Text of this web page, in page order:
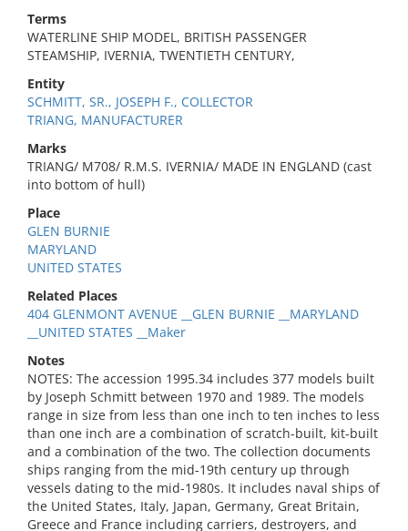
Terms
WATERLINE SHIP MODEL, BRITISH PASSENGER
STEAMSHIP, IVERNIA, TWENTIETH CENTURY,
Entity
SCHMITT, SR., JOSEPH F., COLLECTOR
TRIANG, MANUFACTURER
Marks
TRIANG/ M708/ R.M.S. IVERNIA/ MADE IN ENGLAND (cast
into bottom of hull)
Place
GLEN BURNIE
MARYLAND
UNITED STATES
Related Places
404 GLENMONT AVENUE __GLEN BURNIE __MARYLAND
__UNITED STATES __Maker
Notes
NOTES: The accession 1995.34 includes 377 models built
by Joseph Schmitt between 1970 and 1989. The models
range in size from less than one inch to ten inches to less
than one inch are a combination of scratch-built, kit-built
and a combination of the two. The collection documents
ships ranging from the mid-19th century up through
vessels dating to the mid-1980s. It includes naval ships of
the United States, Italy, Japan, Germany, Great Britain,
Greece and France including carriers, destroyers, and